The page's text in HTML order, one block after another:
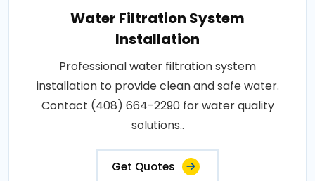
Water Filtration System
Installation
Professional water filtration system
installation to provide clean and safe water.
Contact (408) 664-2290 for water quality
solutions..
Get Quotes